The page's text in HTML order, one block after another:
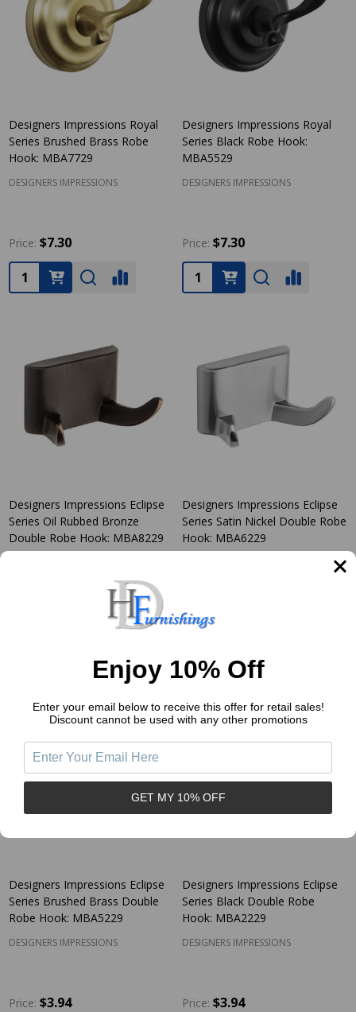
Designers Impressions Royal
Series Brushed Brass Robe
Hook: MBA7729
DESIGNERS IMPRESSIONS
Price: $7.30
Quantity:
Designers Impressions Royal
Series Black Robe Hook:
MBA5529
DESIGNERS IMPRESSIONS
Price: $7.30
Quantity:
Designers Impressions Eclipse
Series Oil Rubbed Bronze
Double Robe Hook: MBA8229
Designers Impressions Eclipse
Series Satin Nickel Double Robe
Hook: MBA6229
Price: $3.94
Designers Impressions Eclipse
Series Brushed Brass Double
Robe Hook: MBA5229
DESIGNERS IMPRESSIONS
Price: $3.94
Designers Impressions Eclipse
Series Black Double Robe
Hook: MBA2229
DESIGNERS IMPRESSIONS
Price: $3.94
Enjoy 10% Off
Enter your email below to receive this offer for retail sales!
Discount cannot be used with any other promotions
GET MY 10% OFF